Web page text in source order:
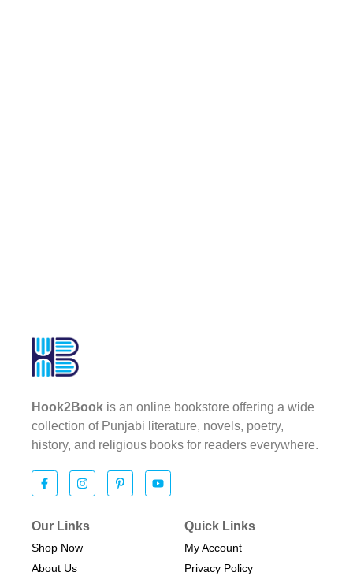
Hook2Book is an online bookstore offering a wide
collection of Punjabi literature, novels, poetry,
history, and religious books for readers everywhere.
Our Links
Shop Now
About Us
Quick Links
My Account
Privacy Policy